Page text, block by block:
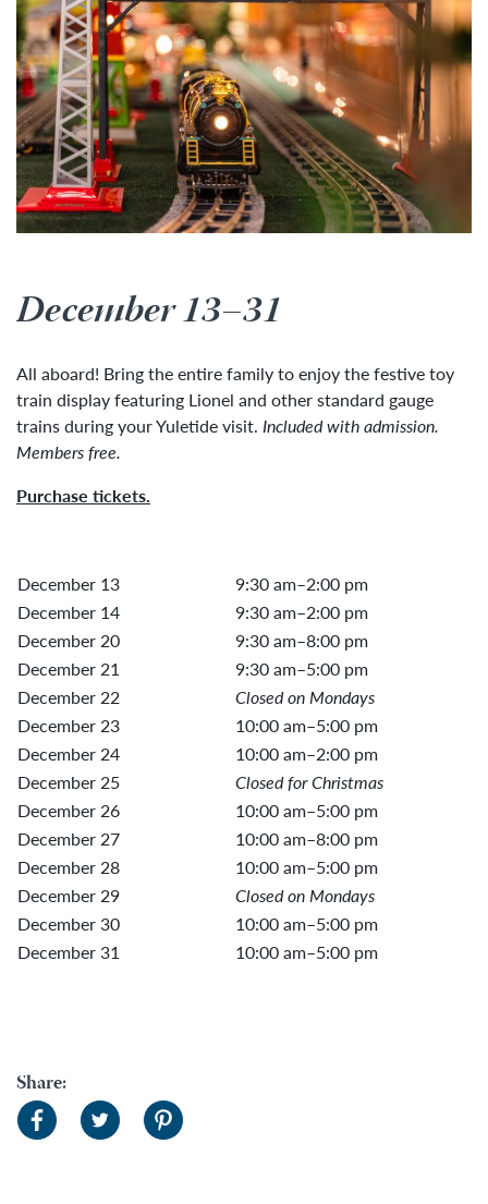
December 13–31
All aboard! Bring the entire family to enjoy the festive toy
train display featuring Lionel and other standard gauge
trains during your Yuletide visit. Included with admission.
Members free.
Purchase tickets.
December 13
9:30 am–2:00 pm
December 14
9:30 am–2:00 pm
December 20
9:30 am–8:00 pm
December 21
9:30 am–5:00 pm
December 22
Closed on Mondays
December 23
10:00 am–5:00 pm
December 24
10:00 am–2:00 pm
December 25
Closed for Christmas
December 26
10:00 am–5:00 pm
December 27
10:00 am–8:00 pm
December 28
10:00 am–5:00 pm
December 29
Closed on Mondays
December 30
10:00 am–5:00 pm
December 31
10:00 am–5:00 pm
Share: